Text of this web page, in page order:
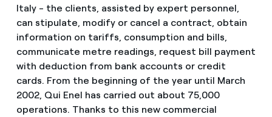
Italy - the clients, assisted by expert personnel,
can stipulate, modify or cancel a contract, obtain
information on tariffs, consumption and bills,
communicate metre readings, request bill payment
with deduction from bank accounts or credit
cards. From the beginning of the year until March
2002, Qui Enel has carried out about 75,000
operations. Thanks to this new commercial